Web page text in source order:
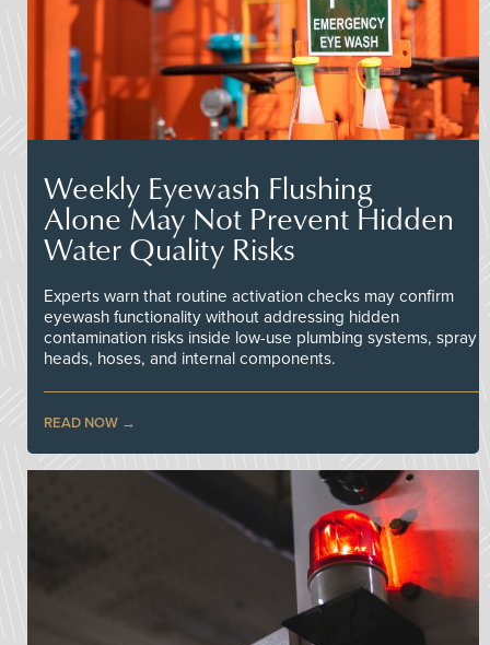
Weekly Eyewash Flushing
Alone May Not Prevent Hidden
Water Quality Risks
Experts warn that routine activation checks may confirm
eyewash functionality without addressing hidden
contamination risks inside low-use plumbing systems, spray
heads, hoses, and internal components.
READ NOW